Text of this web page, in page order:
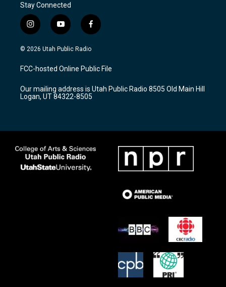
Stay Connected
i
n
s
a
g
a
m
y
o
u
u
b
f
a
c
b
o
k
© 2026 Utah Public Radio
FCC-hosted Online Public File
Our mailing address is Utah Public Radio 8505 Old Main Hill
Logan, UT 84322-8505